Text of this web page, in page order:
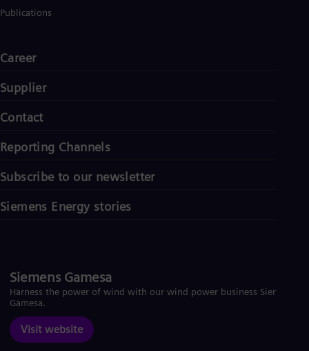
Publications
Career
Supplier
Contact
Reporting Channels
Subscribe to our newsletter
Siemens Energy stories
Siemens Gamesa
Harness the power of wind with our wind power business Siemens
Gamesa.
Visit website